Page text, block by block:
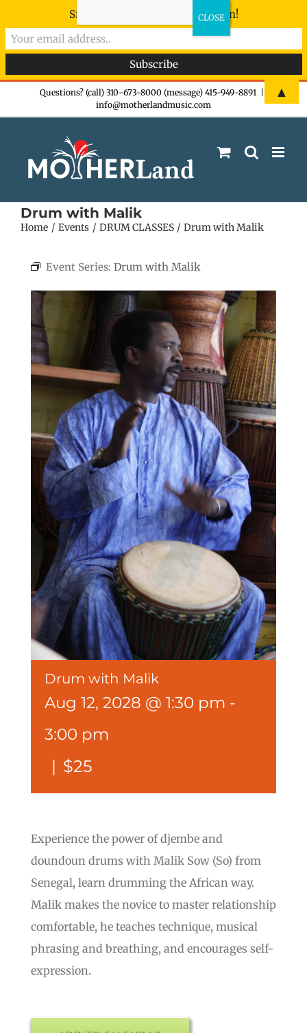
Questions? (call) 310-673-8000 (message) 415-949-8891
info@motherlandmusic.com
Drum with Malik
Home Events DRUM CLASSES Drum with Malik
Event Series: Drum with Malik
Drum with Malik
Aug 12, 2028 @ 1:30 pm -
3:00 pm
| $25
Experience the power of djembe and
doundoun drums with Malik Sow (So) from
Senegal, learn drumming the African way.
Malik makes the novice to master relationship
comfortable, he teaches technique, musical
phrasing and breathing, and encourages self-
expression.
Sign-up now - don't miss the fun!
▲